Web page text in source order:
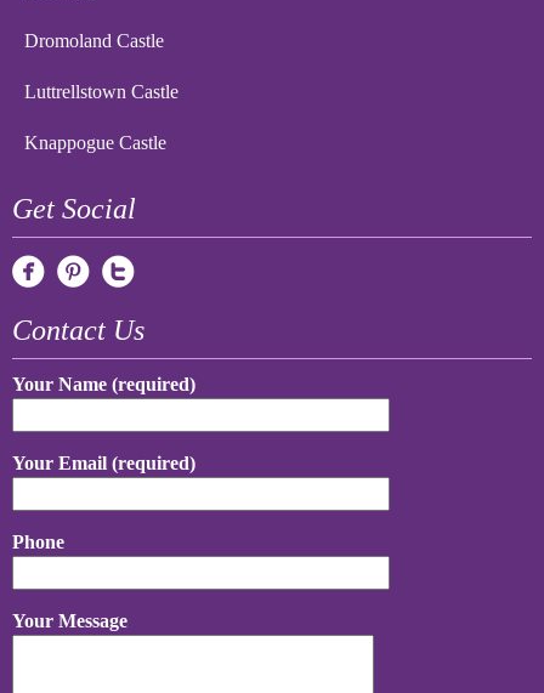
Dromoland Castle
Luttrellstown Castle
Knappogue Castle
Get Social
Contact Us
Your Name (required)
Your Email (required)
Phone
Your Message